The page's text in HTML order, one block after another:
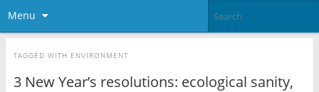
Menu
TAGGED WITH ENVIRONMENT
3 New Year’s resolutions: ecological sanity,